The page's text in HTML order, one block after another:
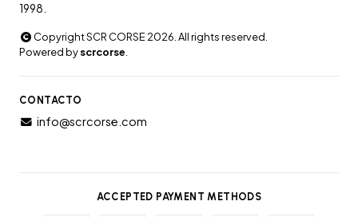
1998.
Copyright SCR CORSE 2026. All rights reserved.
Powered byscrcorse
CONTACTO
info@scrcorse.com
ACCEPTED PAYMENT METHODS